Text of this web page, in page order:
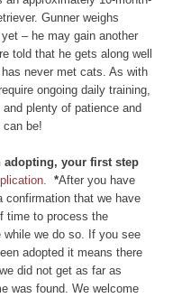
Gunner weighs
– he may gain another
told that he gets along well
never met cats. As with
ongoing daily training,
plenty of patience and
can be!
your first step
*After you have
confirmation that we have
time to process the
we do so. If you see
adopted it means there
did not get as far as
was found. We welcome